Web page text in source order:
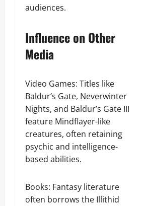
audiences.
Influence on Other
Media
Video Games: Titles like
Baldur’s Gate, Neverwinter
Nights, and Baldur’s Gate III
feature Mindflayer-like
creatures, often retaining
psychic and intelligence-
based abilities.
Books: Fantasy literature
often borrows the Illithid